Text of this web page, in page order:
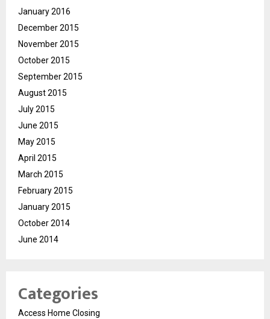
January 2016
December 2015
November 2015
October 2015
September 2015
August 2015
July 2015
June 2015
May 2015
April 2015
March 2015
February 2015
January 2015
October 2014
June 2014
Categories
Access Home Closing